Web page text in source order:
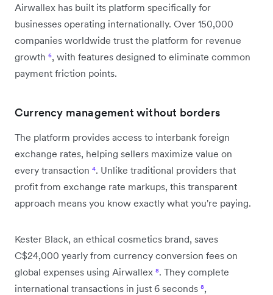
Airwallex has built its platform specifically for
businesses operating internationally. Over 150,000
companies worldwide trust the platform for revenue
growth ⁶, with features designed to eliminate common
payment friction points.
Currency management without borders
The platform provides access to interbank foreign
exchange rates, helping sellers maximize value on
every transaction ⁴. Unlike traditional providers that
profit from exchange rate markups, this transparent
approach means you know exactly what you're paying.
Kester Black, an ethical cosmetics brand, saves
C$24,000 yearly from currency conversion fees on
global expenses using Airwallex ⁸. They complete
international transactions in just 6 seconds ⁸,